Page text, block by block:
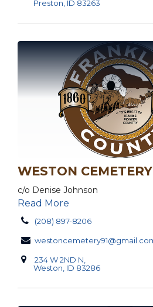
Preston, ID 83263
WESTON CEMETERY
c/o Denise Johnson
Read More
(208) 897-8206
234 W 2ND N,
Weston, ID 83286